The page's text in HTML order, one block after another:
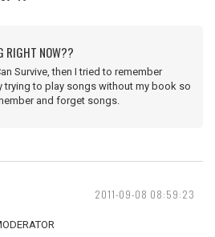
RIGHT NOW??
Survive, then I tried to remember
trying to play songs without my book so
and forget songs.
2011-09-08 08:59:23